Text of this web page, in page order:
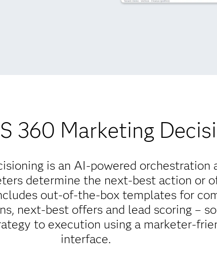
360 Marketing
is an AI-powered orchestration
determine the next-best action or
out-of-the-box templates for
next-best offers and lead scoring –
to execution using a marketer-
interface.